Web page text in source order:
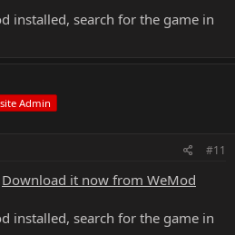
installed, search for the game in
Admin
#11
Download it now from WeMod
installed, search for the game in